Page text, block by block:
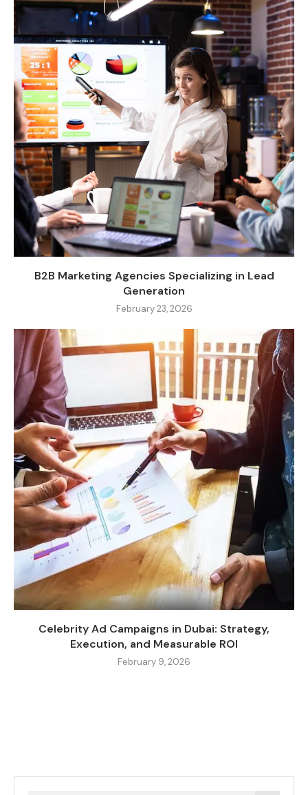
B2B Marketing Agencies Specializing in Lead
Generation
February 23, 2026
Celebrity Ad Campaigns in Dubai: Strategy,
Execution, and Measurable ROI
February 9, 2026